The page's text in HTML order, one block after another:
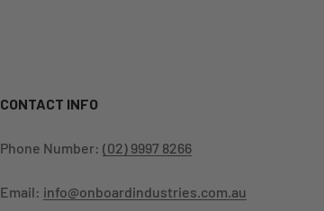
CONTACT INFO
Phone Number: (02) 9997 8266
Email: info@onboardindustries.com.au